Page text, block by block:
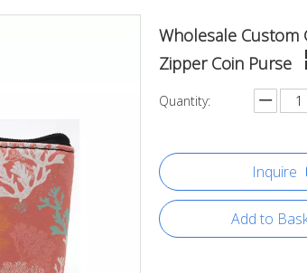
Wholesale Custom
Zipper Coin Purse
Quantity:
Inquire
Add to